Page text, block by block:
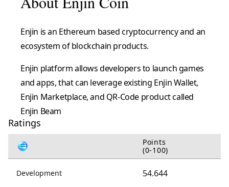
Enjin is an Ethereum based cryptocurrency and an
ecosystem of blockchain products.
Enjin platform allows developers to launch games
and apps, that can leverage existing Enjin Wallet,
Enjin Marketplace, and QR-Code product called
Enjin Beam
Ratings
Points
(0-100)
Development 54.644